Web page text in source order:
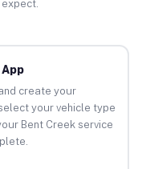
create your
your vehicle type
Bent Creek service